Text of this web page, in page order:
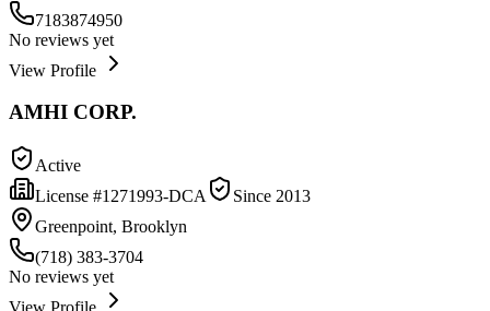
7183874950
No reviews yet
View Profile
AMHI CORP.
Active
License #1271993-DCA Since 2013
Greenpoint, Brooklyn
(718) 383-3704
No reviews yet
View Profile